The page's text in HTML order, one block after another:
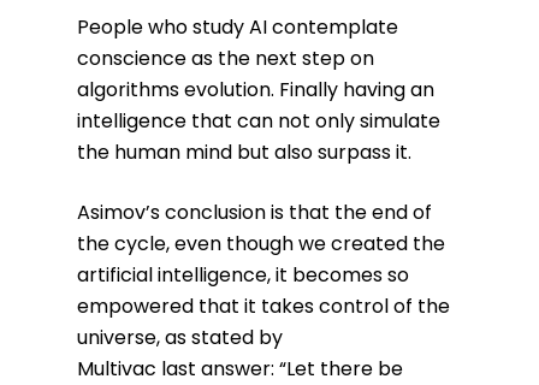
People who study AI contemplate
conscience as the next step on
algorithms evolution. Finally having an
intelligence that can not only simulate
the human mind but also surpass it.
Asimov’s conclusion is that the end of
the cycle, even though we created the
artificial intelligence, it becomes so
empowered that it takes control of the
universe, as stated by
Multivac last answer: “Let there be